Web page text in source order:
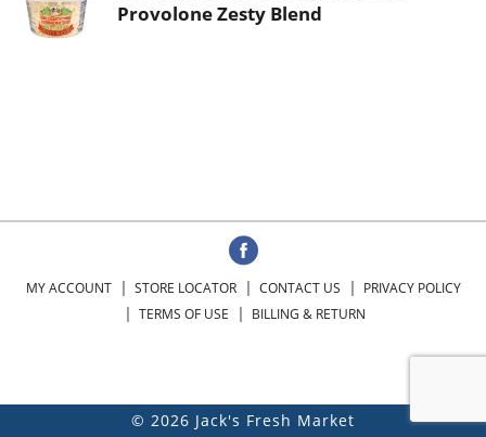
Provolone Zesty Blend
MY ACCOUNT STORE LOCATOR CONTACT US
PRIVACY POLICY
TERMS OF USE
BILLING & RETURN
© 2026 Jack's Fresh Market